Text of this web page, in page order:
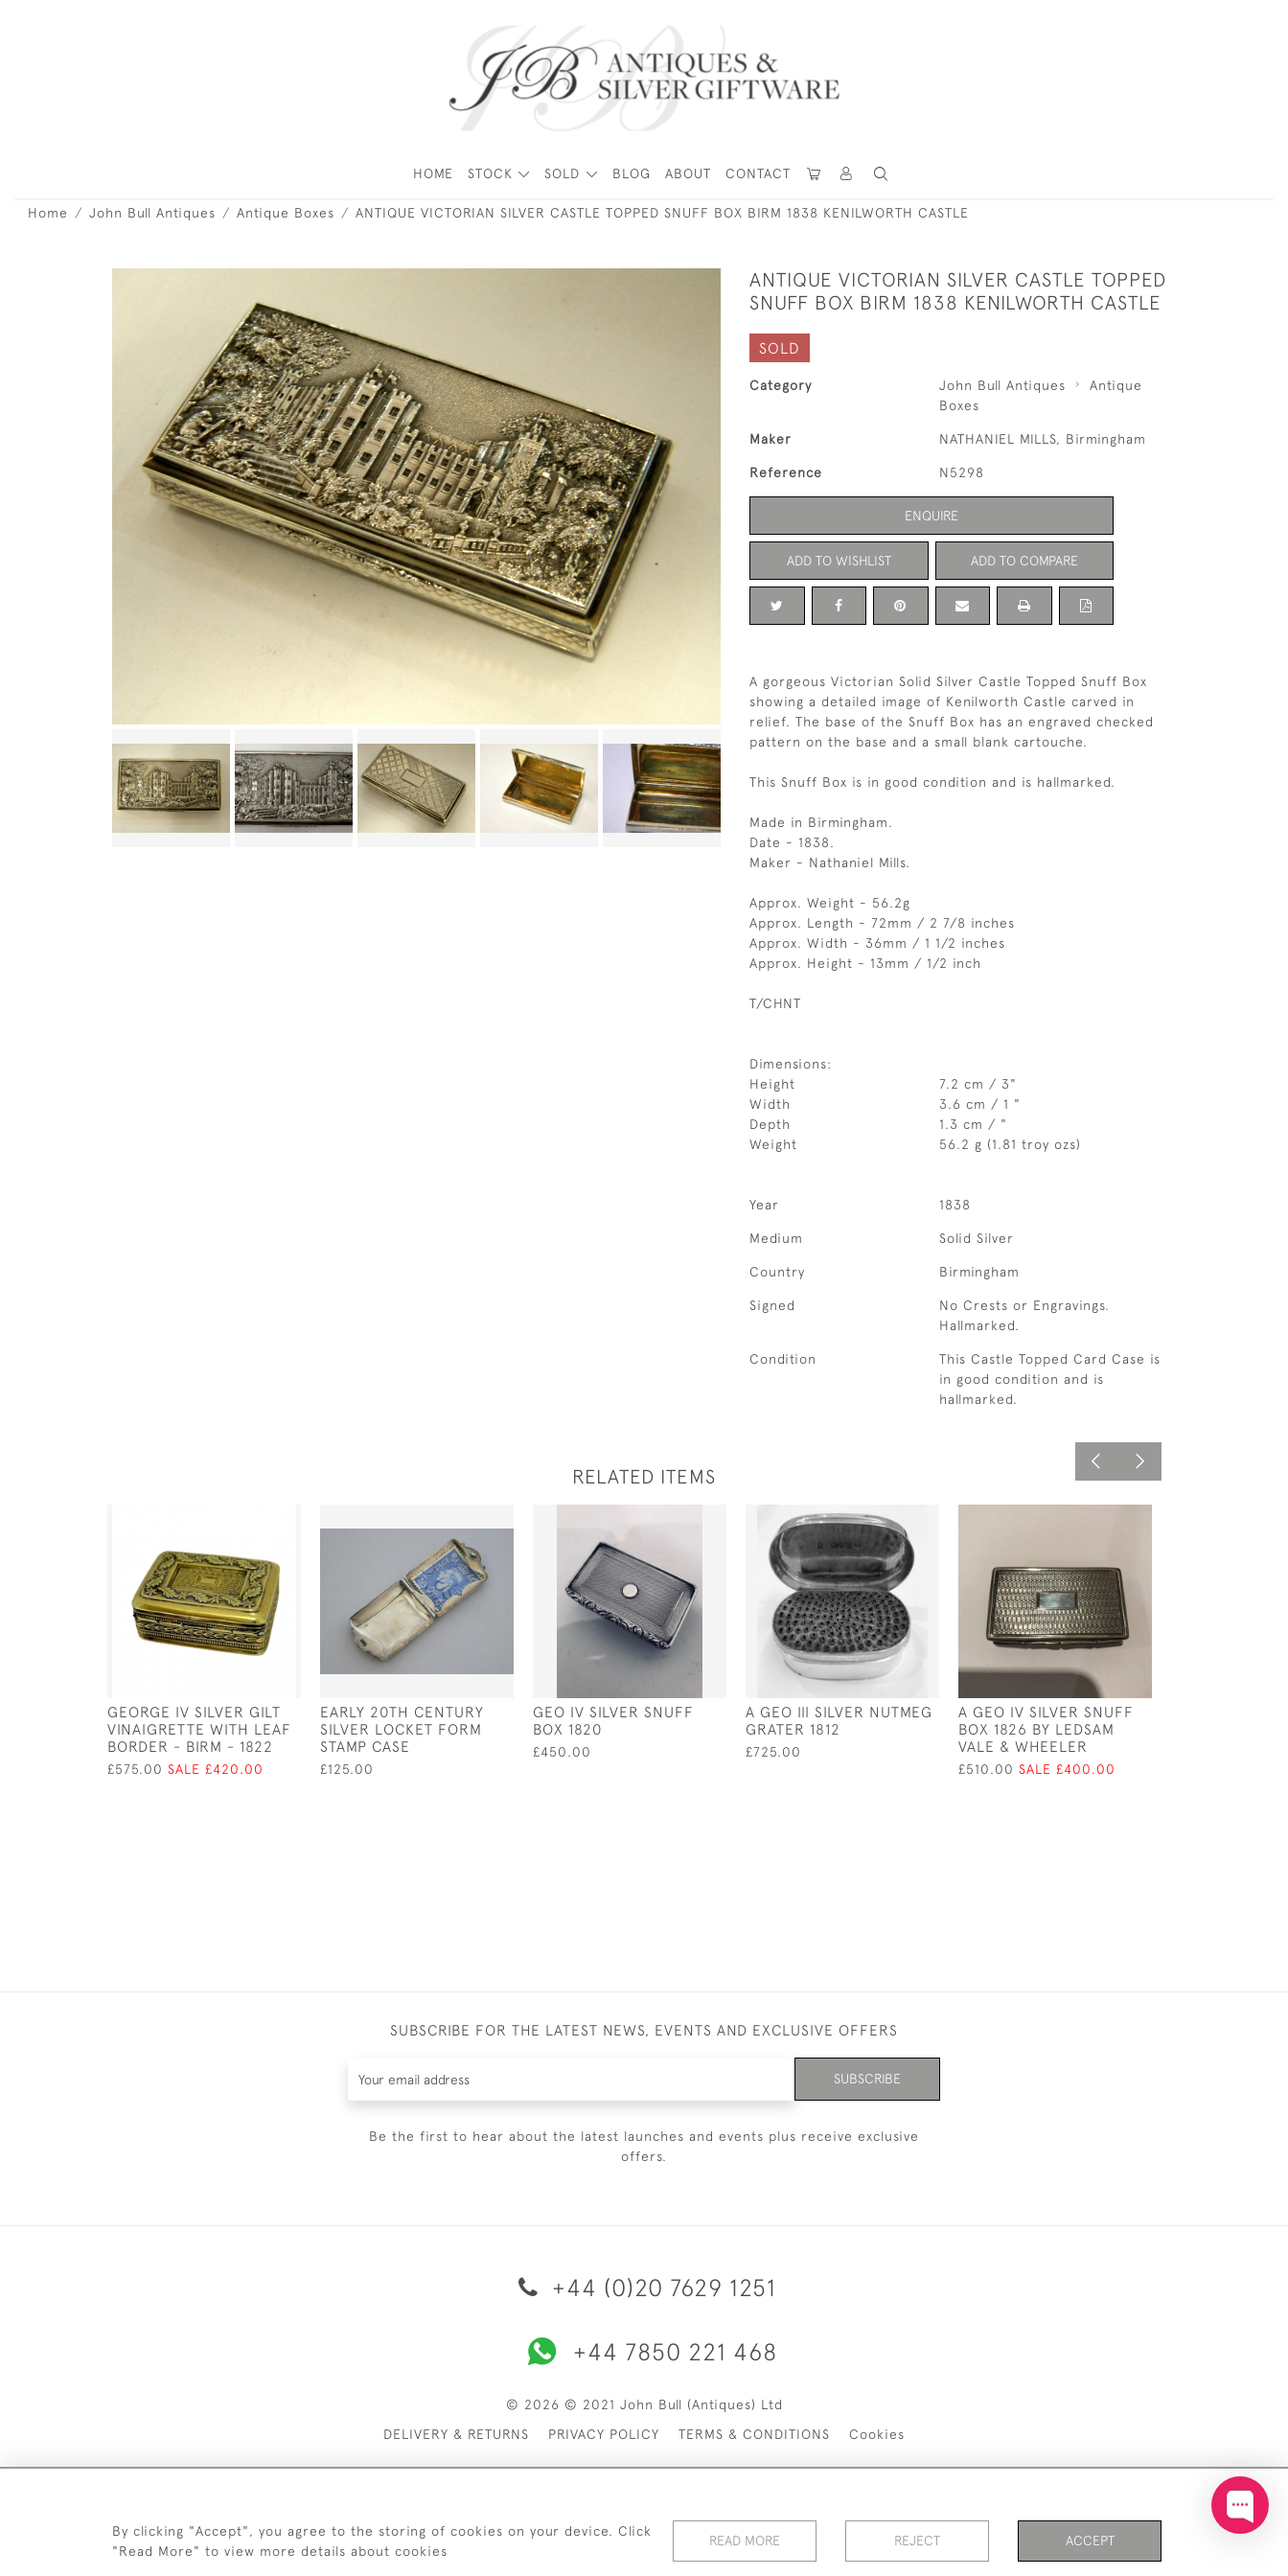
HOME STOCK SOLD BLOG ABOUT CONTACT
Home John Bull Antiques Antique Boxes ANTIQUE VICTORIAN SILVER CASTLE TOPPED SNUFF BOX BIRM 1838 KENILWORTH CASTLE
ANTIQUE VICTORIAN SILVER CASTLE TOPPED
SNUFF BOX BIRM 1838 KENILWORTH CASTLE
SOLD
Category John Bull Antiques
Antique
Boxes
Maker NATHANIEL MILLS, Birmingham
Reference N5298
ENQUIRE
ADD TO WISHLIST ADD TO COMPARE
A gorgeous Victorian Solid Silver Castle Topped Snuff Box
showing a detailed image of Kenilworth Castle carved in
relief. The base of the Snuff Box has an engraved checked
pattern on the base and a small blank cartouche.
This Snuff Box is in good condition and is hallmarked.
Made in Birmingham.
Date - 1838.
Maker - Nathaniel Mills.
Approx. Weight - 56.2g
Approx. Length - 72mm / 2 7/8 inches
Approx. Width - 36mm / 1 1/2 inches
Approx. Height - 13mm / 1/2 inch
T/CHNT
Dimensions:
Height
7.2 cm / 3"
Width
3.6 cm / 1 "
Depth
1.3 cm / "
Weight
56.2 g (1.81 troy ozs)
Year 1838
Medium Solid Silver
Country Birmingham
Signed
No Crests or Engravings.
Hallmarked.
Condition
This Castle Topped Card Case is
in good condition and is
hallmarked.
RELATED ITEMS
GEORGE IV SILVER GILT
VINAIGRETTE WITH LEAF
BORDER - BIRM - 1822
£575.00 SALE £420.00
EARLY 20TH CENTURY
SILVER LOCKET FORM
STAMP CASE
£125.00
GEO IV SILVER SNUFF
BOX 1820
£450.00
A GEO III SILVER NUTMEG
GRATER 1812
£725.00
A GEO IV SILVER SNUFF
BOX 1826 BY LEDSAM
VALE & WHEELER
£510.00 SALE £400.00
SUBSCRIBE FOR THE LATEST NEWS, EVENTS AND EXCLUSIVE OFFERS
SUBSCRIBE
Be the first to hear about the latest launches and events plus receive exclusive
offers.
+44 (0)20 7629 1251
+44 7850 221 468
© 2026 © 2021 John Bull (Antiques) Ltd
DELIVERY & RETURNS
PRIVACY POLICY TERMS & CONDITIONS Cookies
By clicking "Accept", you agree to the storing of cookies on your device. Click
"Read More" to view more details about cookies
READ MORE REJECT ACCEPT